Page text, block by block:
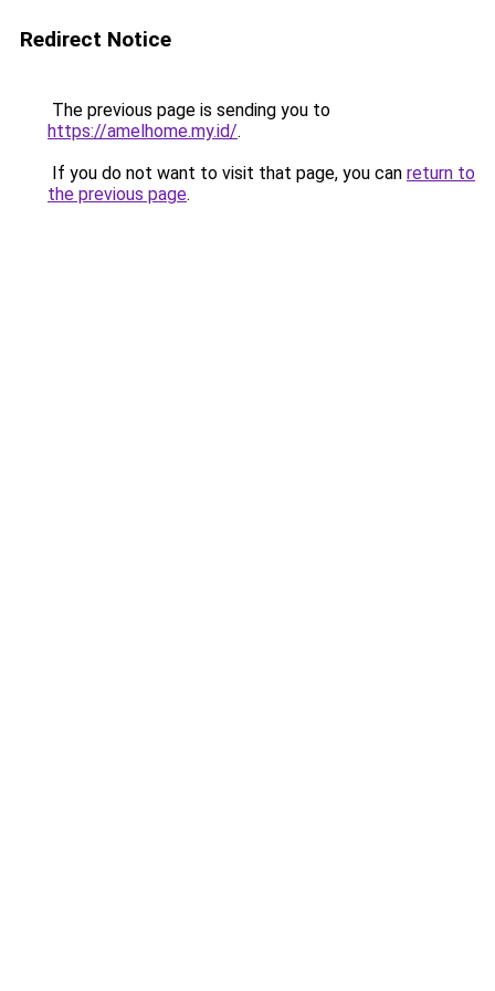
Redirect Notice
The previous page is sending you to
https://amelhome.my.id/.
If you do not want to visit that page, you can return to
the previous page.